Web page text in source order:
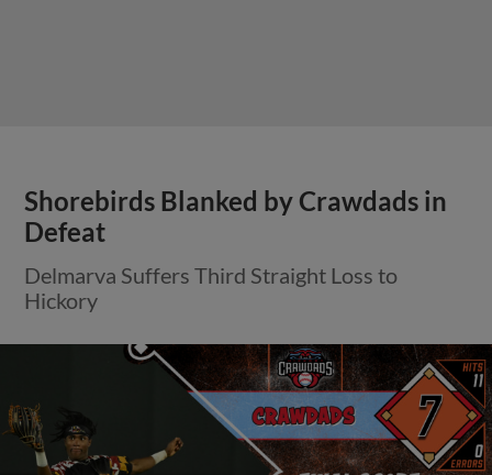
Shorebirds Blanked by Crawdads in
Defeat
Delmarva Suffers Third Straight Loss to
Hickory